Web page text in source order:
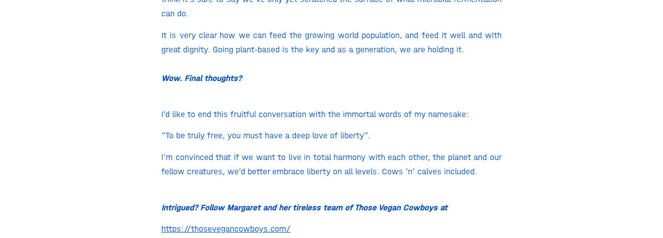
can do.
It is very clear how we can feed the growing world population, and feed it well and with
great dignity. Going plant-based is the key and as a generation, we are holding it.
Wow. Final thoughts?
I’d like to end this fruitful conversation with the immortal words of my namesake:
“To be truly free, you must have a deep love of liberty”.
I’m convinced that if we want to live in total harmony with each other, the planet and our
fellow creatures, we’d better embrace liberty on all levels. Cows ’n’ calves included.
Intrigued? Follow Margaret and her tireless team of Those Vegan Cowboys at
https://thosevegancowboys.com/